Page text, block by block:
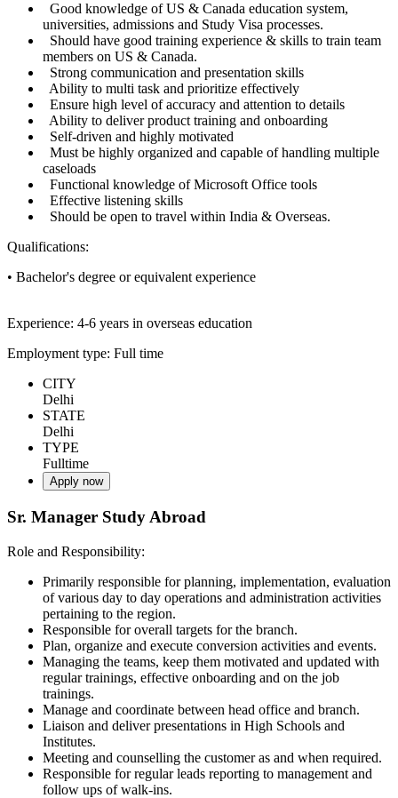
Good knowledge of US & Canada education system,
universities, admissions and Study Visa processes.
Should have good training experience & skills to train team
members on US & Canada.
Strong communication and presentation skills
Ability to multi task and prioritize effectively
Ensure high level of accuracy and attention to details
Ability to deliver product training and onboarding
Self-driven and highly motivated
Must be highly organized and capable of handling multiple
caseloads
Functional knowledge of Microsoft Office tools
Effective listening skills
Should be open to travel within India & Overseas.
Qualifications:
• Bachelor's degree or equivalent experience
Experience: 4-6 years in overseas education
Employment type: Full time
CITY
Delhi
STATE
Delhi
TYPE
Fulltime
Apply now
Sr. Manager Study Abroad
Role and Responsibility:
Primarily responsible for planning, implementation, evaluation
of various day to day operations and administration activities
pertaining to the region.
Responsible for overall targets for the branch.
Plan, organize and execute conversion activities and events.
Managing the teams, keep them motivated and updated with
regular trainings, effective onboarding and on the job
trainings.
Manage and coordinate between head office and branch.
Liaison and deliver presentations in High Schools and
Institutes.
Meeting and counselling the customer as and when required.
Responsible for regular leads reporting to management and
follow ups of walk-ins.